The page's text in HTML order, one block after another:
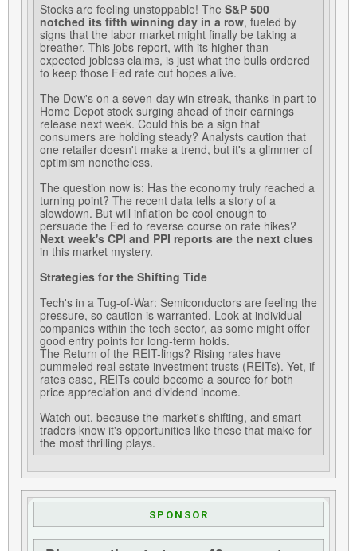
Stocks are feeling unstoppable! The S&P 500
notched its fifth winning day in a row, fueled by
signs that the labor market might finally be taking a
breather. This jobs report, with its higher-than-
expected jobless claims, is just what the bulls ordered
to keep those Fed rate cut hopes alive.
The Dow's on a seven-day win streak, thanks in part to
Home Depot stock surging ahead of their earnings
release next week. Could this be a sign that
consumers are holding steady? Analysts caution that
one retailer doesn't make a trend, but it's a glimmer of
optimism nonetheless.
The question now is: Has the economy truly reached a
turning point? The recent data tells a story of a
slowdown. But will inflation be cool enough to
persuade the Fed to reverse course on rate hikes?
Next week's CPI and PPI reports are the next clues
in this market mystery.
Strategies for the Shifting Tide
Tech's in a Tug-of-War: Semiconductors are feeling the
pressure, so caution is warranted. Look at individual
companies within the tech sector, as some might offer
good entry points for long-term holds.
The Return of the REIT-lings? Rising rates have
pummeled real estate investment trusts (REITs). Yet, if
rates ease, REITs could become a source for both
price appreciation and dividend income.
Watch out, because the market's shifting, and smart
traders know it's opportunities like these that make for
the most thrilling plays.
SPONSOR